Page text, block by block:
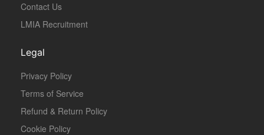
Contact Us
LMIA Recruitment
Legal
Privacy Policy
Terms of Service
Refund & Return Policy
Cookie Policy